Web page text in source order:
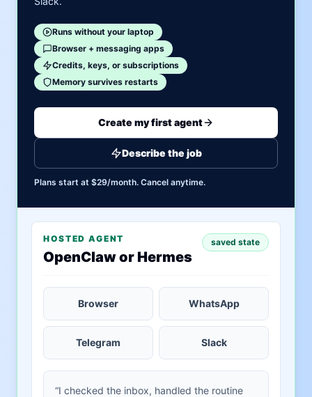
Runs without your laptop
Browser + messaging apps
Credits, keys, or subscriptions
Memory survives restarts
Create my first agent
Describe the job
Plans start at $29/month. Cancel anytime.
HOSTED AGENT
OpenClaw or Hermes
saved state
Browser WhatsApp
Telegram Slack
“I checked the inbox, handled the routine